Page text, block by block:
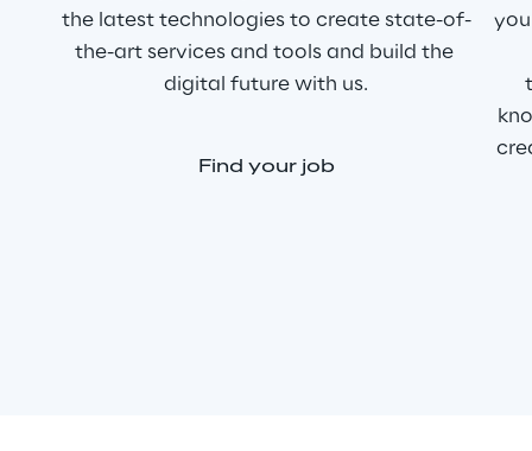
the latest technologies to create state-of-
the-art services and tools and build the
digital future with us.
Find your job